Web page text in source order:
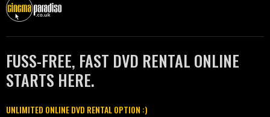
FUSS-FREE, FAST DVD RENTAL ONLINE
STARTS HERE.
UNLIMITED ONLINE DVD RENTAL OPTION :)